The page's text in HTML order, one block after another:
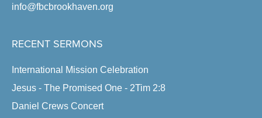
info@fbcbrookhaven.org
RECENT SERMONS
International Mission Celebration
Jesus - The Promised One - 2Tim 2:8
Daniel Crews Concert